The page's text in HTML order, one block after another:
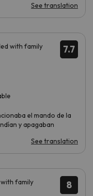
See translation
7.7
with family
el mando de la
y apagaban
See translation
8
family